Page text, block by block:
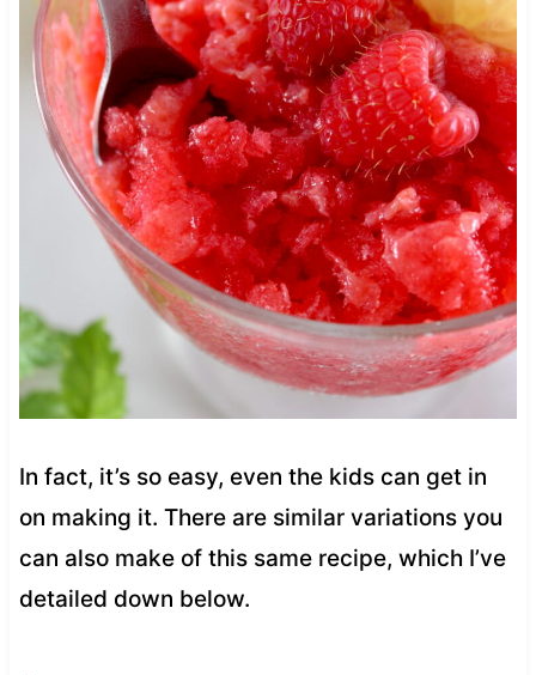
In fact, it’s so easy, even the kids can get in
on making it. There are similar variations you
can also make of this same recipe, which I’ve
detailed down below.